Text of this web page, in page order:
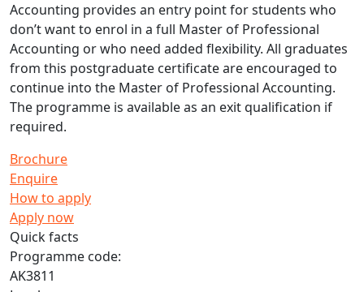
Accounting provides an entry point for students who
don’t want to enrol in a full Master of Professional
Accounting or who need added flexibility. All graduates
from this postgraduate certificate are encouraged to
continue into the Master of Professional Accounting.
The programme is available as an exit qualification if
required.
Brochure
Enquire
How to apply
Apply now
Quick facts
Programme code:
AK3811